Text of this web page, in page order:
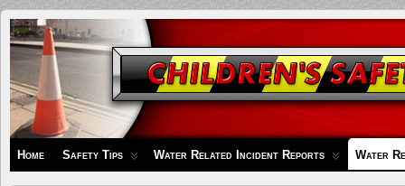
Children's
Safety
Zone
Home Safety Tips Water Related Incident Reports Water